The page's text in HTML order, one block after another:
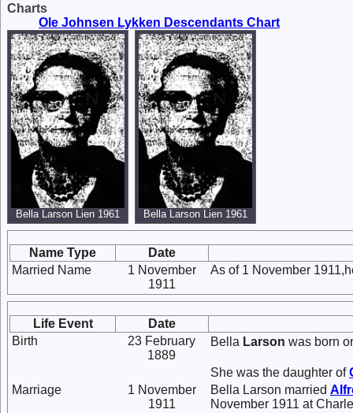
Charts
Ole Johnsen Lykken Descendants Chart
Bella Larson Lien 1961 Bella Larson Lien 1961
Name Type
Date
Married Name
1 November
1911
As of 1 November
Life Event
Date
Birth
23 February
1889
Bella Larson was born
She was the daughter of
Marriage
1 November
1911
Bella Larson married
November 1911 at